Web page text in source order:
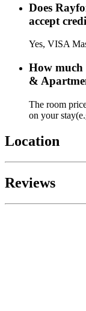
Does
accept
Yes, VISA
How much
&
The room
on your
Location
Reviews